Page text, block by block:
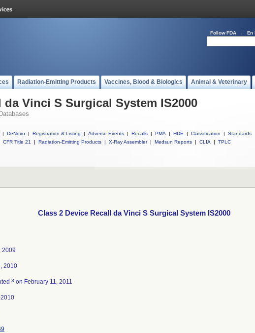
Follow FDA En
Radiation-Emitting Products Vaccines, Blood & Biologics Animal & Veterinary
da Vinci S Surgical System IS2000
Databases
| DeNovo | Registration & Listing | Adverse Events | Recalls | PMA | HDE | Classification |
Standards
CFR Title 21
| Radiation-Emitting Products | X-Ray Assembler | Medsun Reports | CLIA | TPLC
Class 2 Device Recall da Vinci S Surgical System IS2000
2009
2010
3 on February 11, 2011